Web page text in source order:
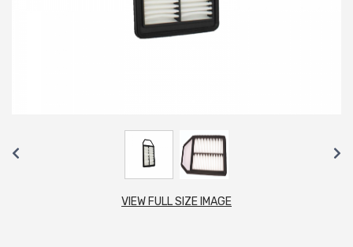
VIEW FULL SIZE IMAGE